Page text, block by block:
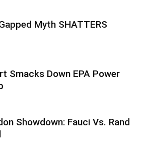
Myth SHATTERS
Smacks Down EPA Power
Showdown: Fauci Vs. Rand